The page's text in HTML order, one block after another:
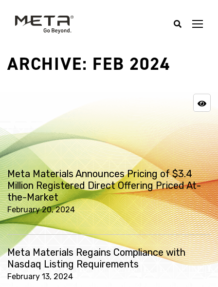
ARCHIVE: FEB 2024
Meta Materials Announces Pricing of $3.4
Million Registered Direct Offering Priced At-
the-Market
February 20, 2024
Meta Materials Regains Compliance with
Nasdaq Listing Requirements
February 13, 2024